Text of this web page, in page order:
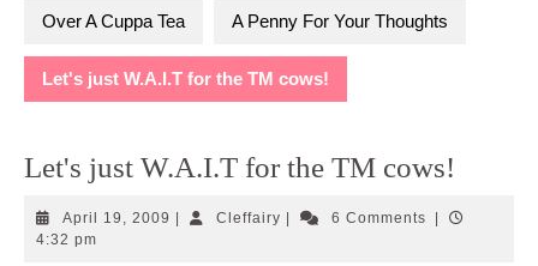
Over A Cuppa Tea A Penny For Your Thoughts
Let's just W.A.I.T for the TM cows!
Let's just W.A.I.T for the TM cows!
April 19, 2009 April
CleffairyCleffairy6 Comments
4:32 pm